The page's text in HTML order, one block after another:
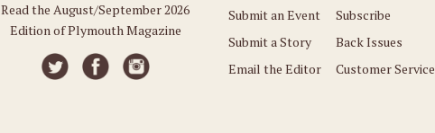
Read the August/September 2026
Edition of Plymouth Magazine
Submit an Event
Submit a Story
Email the Editor
Subscribe
Back Issues
Customer Service